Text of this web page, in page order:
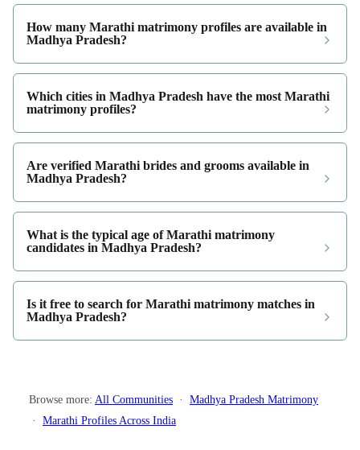
How many Marathi matrimony profiles are available in
Madhya Pradesh?
Which cities in Madhya Pradesh have the most Marathi
matrimony profiles?
Are verified Marathi brides and grooms available in
Madhya Pradesh?
What is the typical age of Marathi matrimony
candidates in Madhya Pradesh?
Is it free to search for Marathi matrimony matches in
Madhya Pradesh?
Browse more: All Communities · Madhya Pradesh Matrimony
· Marathi Profiles Across India